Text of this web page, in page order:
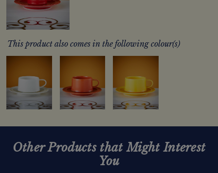
This product also comes in the following colour(s)
Other Products that Might Interest
You